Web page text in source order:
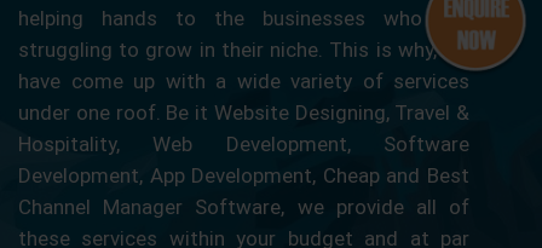
helping hands to the businesses who are
struggling to grow in their niche. This is why, we
have come up with a wide variety of services
under one roof. Be it Website Designing, Travel &
Hospitality, Web Development, Software
Development, App Development, Cheap and Best
Channel Manager Software, we provide all of
these services within your budget and at par